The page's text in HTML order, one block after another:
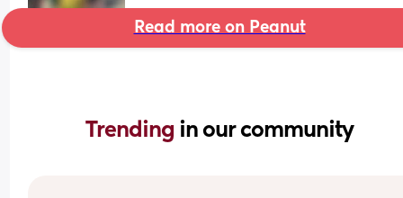
Read more on Peanut
Trending in our community